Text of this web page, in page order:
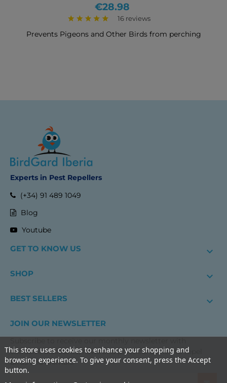
Price
€28.98
16 reviews
Prevents Pigeons and Other Birds from perching
Experts in Pest Repellers
(+34) 91 489 1049
Blog
Youtube
GET TO KNOW US 
SHOP 
BEST SELLERS 
JOIN OUR NEWSLETTER
exclusive discounts, news and practical advice to repel
birds and animals.
This store uses cookies to enhance your shopping and
browsing experience. To give your consent, press the Accept
button.